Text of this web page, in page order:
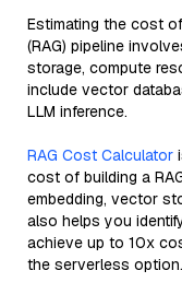
Estimating the cost
(RAG) pipeline
storage, compute
include vector
LLM inference.
RAG Cost Calculator
cost of building a
embedding, vector
also helps you
achieve up to 10x
the serverless option.